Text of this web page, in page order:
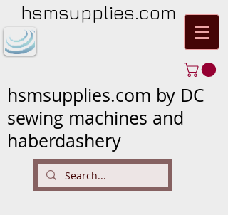
hsmsupplies.com
hsmsupplies.com by DC
sewing machines and
haberdashery